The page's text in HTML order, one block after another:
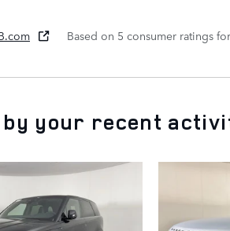
Based on 5 consumer ratings
your recent